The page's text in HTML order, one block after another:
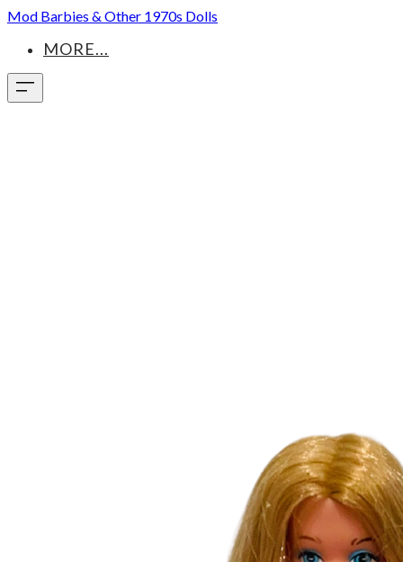
Mod Barbies & Other 1970s Dolls
MORE...